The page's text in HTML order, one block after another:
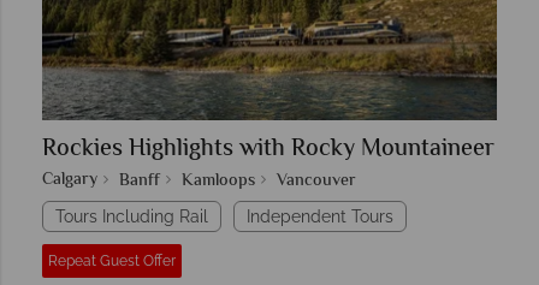
Rockies Highlights with Rocky Mountaineer
Calgary Banff Kamloops Vancouver
Tours Including Rail Independent Tours
Repeat Guest Offer